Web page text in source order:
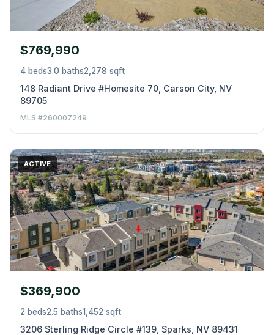
$769,990
4 beds3.0 baths2,278 sqft
148 Radiant Drive #Homesite 70, Carson City, NV
89705
MLS #260007249
ACTIVE
$369,900
2 beds2.5 baths1,452 sqft
3206 Sterling Ridge Circle #139, Sparks, NV 89431